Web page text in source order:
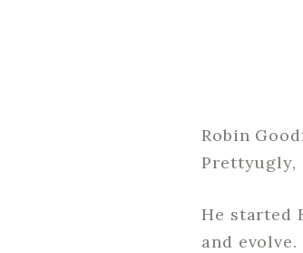
Robin
Prettyugly,
He started
and evolve.